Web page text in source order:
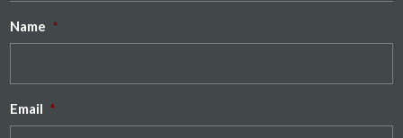
Name *
Email *